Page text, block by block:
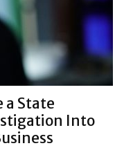
a State
Into